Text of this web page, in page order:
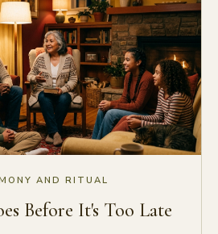
AND RITUAL
Before It's Too Late